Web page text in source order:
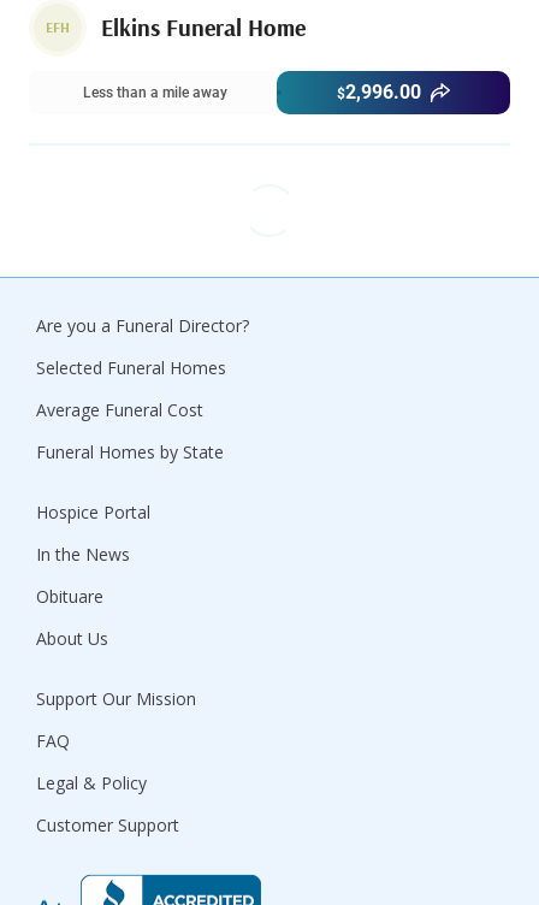
EFH Elkins Funeral Home
Less than a mile away $2,996.00
Are you a Funeral Director?
Selected Funeral Homes
Average Funeral Cost
Funeral Homes by State
Hospice Portal
In the News
Obituare
About Us
Support Our Mission
FAQ
Legal & Policy
Customer Support